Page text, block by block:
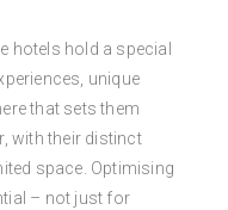
hotels hold a special
unique
that sets them
with their distinct
space. Optimising
– not just for